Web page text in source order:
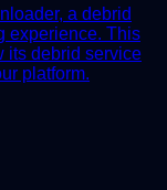
a debrid
experience. This
its debrid service
platform.